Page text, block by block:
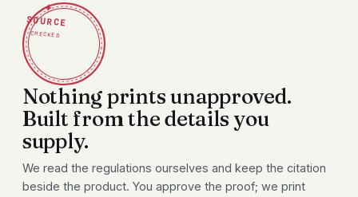
✦
SOURCE
CHECKED
Nothing prints unapproved.
Built from the details you
supply.
We read the regulations ourselves and keep the citation
beside the product. You approve the proof; we print